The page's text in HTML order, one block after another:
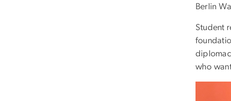
Berlin
Student
who